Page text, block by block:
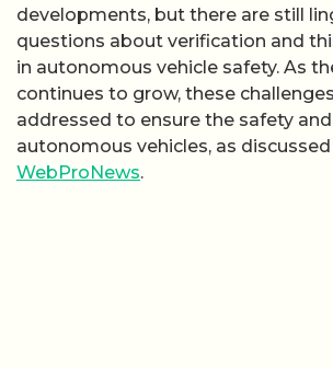
developments, but there are still
questions about verification and
in autonomous vehicle safety. As
continues to grow, these
addressed to ensure the safety
autonomous vehicles, as discussed
WebProNews.